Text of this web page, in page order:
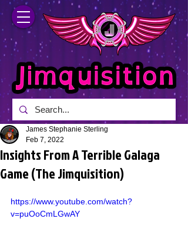
Insights From A Terrible Galaga
Game (The Jimquisition)
James Stephanie Sterling
Feb 7, 2022
https://www.youtube.com/watch?
v=puOoCmLGwAY